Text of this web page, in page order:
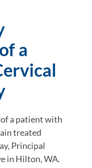
a
a patient with
treated
Principal
in Hilton, WA.